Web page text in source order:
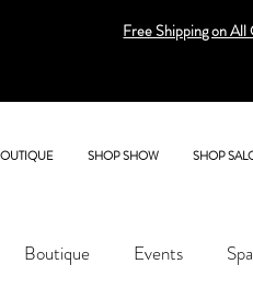
Free Shipping on
SHOP SHOW SHOP
Boutique Events